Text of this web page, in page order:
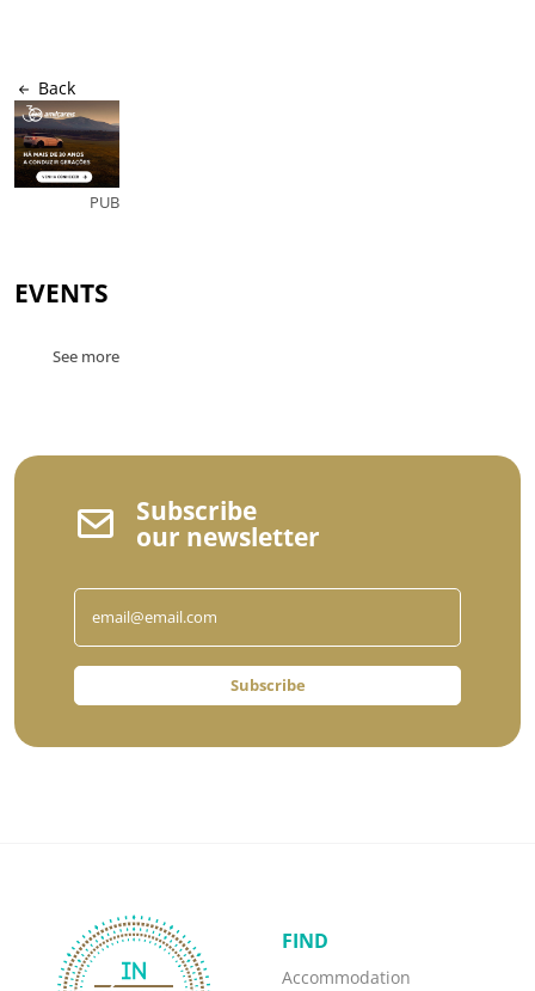
Back
PUB
EVENTS
See more
Subscribe
our newsletter
Subscribe
FIND
Accommodation